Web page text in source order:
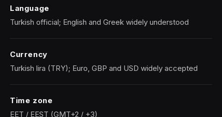
Language
Turkish official; English and Greek widely understood
Currency
Turkish lira (TRY); Euro, GBP and USD widely accepted
Time zone
EET / EEST (GMT+2 / +3)